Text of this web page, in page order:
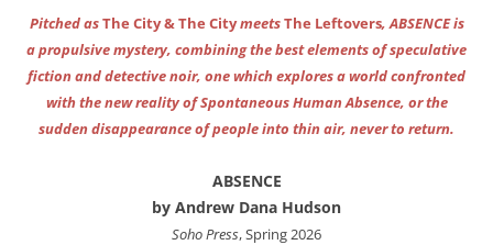
Pitched asThe City & The CitymeetsThe Leftovers, ABSENCE is
a propulsive mystery, combining the best elements of speculative
fiction and detective noir, one which explores a world confronted
with the new reality of Spontaneous Human Absence, or the
sudden disappearance of people into thin air, never to return.
ABSENCE
by Andrew Dana Hudson
Soho Press, Spring 2026